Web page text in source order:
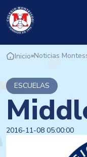
Inicio»Noticias
ESCUELAS
2016-11-08 05:00:00